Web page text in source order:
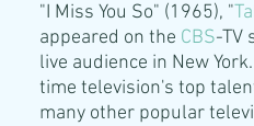
"I Miss You So" (1965), "
appeared on the CBS-TV
live audience in New
time television's top
many other popular